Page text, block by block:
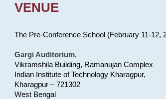
VENUE
The Pre-Conference School (February 11-12,
Gargi Auditorium,
Vikramshila Building, Ramanujan Complex
Indian Institute of Technology Kharagpur,
Kharagpur – 721302
West Bengal